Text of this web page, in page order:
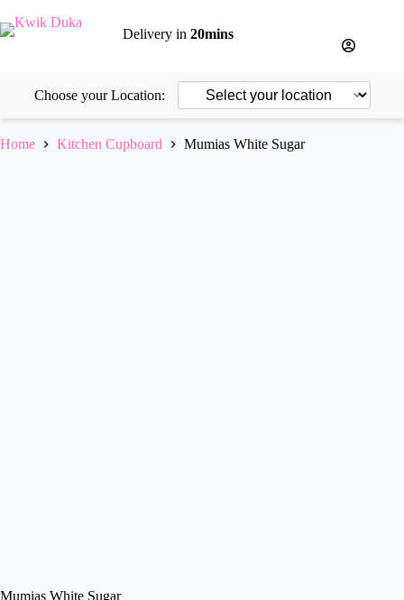
Choose your Location:
to
content
Delivery in 20mins
Home Kitchen Cupboard Mumias White Sugar
Mumias White Sugar